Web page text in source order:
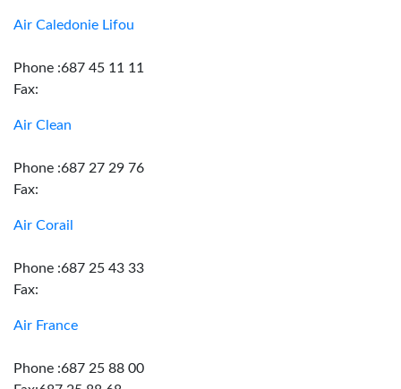
Air Caledonie Lifou
Phone :687 45 11 11
Fax:
Air Clean
Phone :687 27 29 76
Fax:
Air Corail
Phone :687 25 43 33
Fax:
Air France
Phone :687 25 88 00